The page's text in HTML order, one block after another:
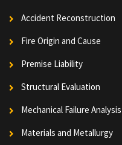
Accident Reconstruction
Fire Origin and Cause
Premise Liability
Structural Evaluation
Mechanical Failure Analysis
Materials and Metallurgy